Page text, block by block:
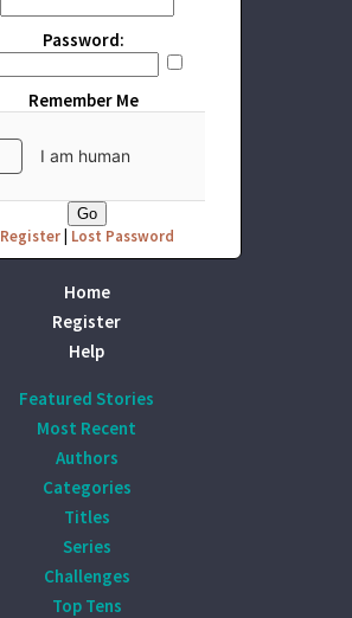
Password:
Remember Me
Register| Lost Password
Home
Register
Help
Featured Stories
Most Recent
Authors
Categories
Titles
Series
Challenges
Top Tens